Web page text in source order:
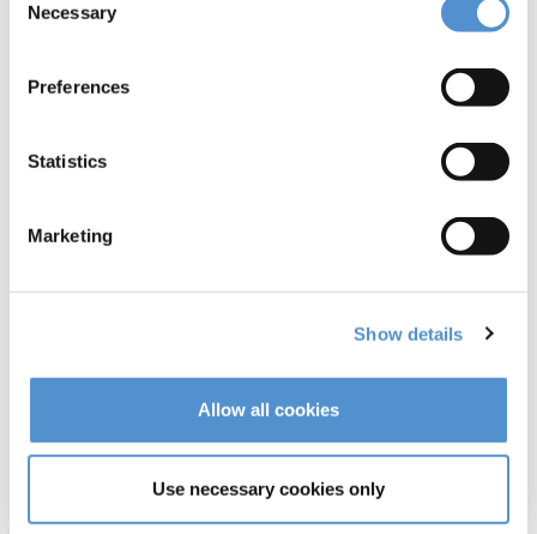
Selection
Necessary
Preferences
Statistics
Marketing
Show details
Allow all cookies
Use necessary cookies only
Be contacted
Interested in *
Orthodontic appliances